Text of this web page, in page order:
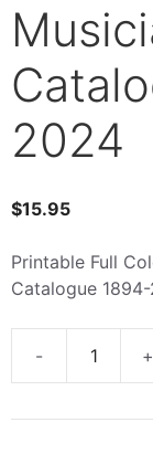
2024
$15.95
Printable Full
Catalogue